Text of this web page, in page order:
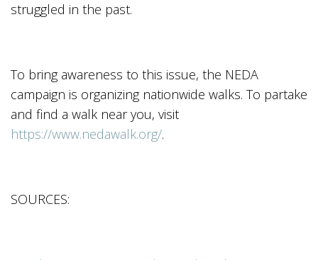
struggled in the past.
To bring awareness to this issue, the NEDA
campaign is organizing nationwide walks. To partake
and find a walk near you, visit
https://www.nedawalk.org/.
SOURCES: